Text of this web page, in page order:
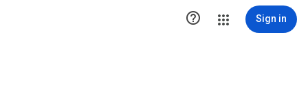
 Sign in